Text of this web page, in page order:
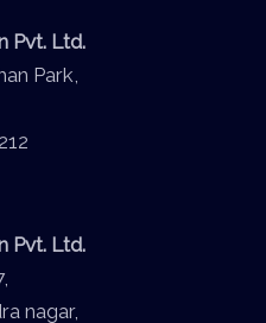
Pvt. Ltd.
Park,
Pvt. Ltd.
nagar,